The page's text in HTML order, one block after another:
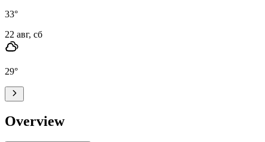
33°
22 авг, сб
29°
Overview